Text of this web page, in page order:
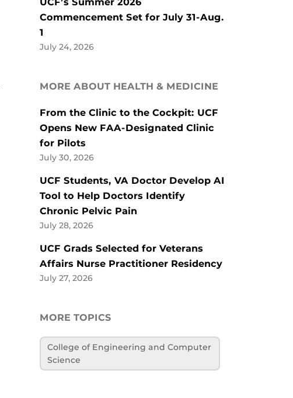
UCF’s Summer 2026
Commencement Set for July 31-Aug.
1
July 24, 2026
MORE ABOUT HEALTH & MEDICINE
From the Clinic to the Cockpit: UCF
Opens New FAA-Designated Clinic
for Pilots
July 30, 2026
UCF Students, VA Doctor Develop AI
Tool to Help Doctors Identify
Chronic Pelvic Pain
July 28, 2026
UCF Grads Selected for Veterans
Affairs Nurse Practitioner Residency
July 27, 2026
MORE TOPICS
College of Engineering and Computer
Science